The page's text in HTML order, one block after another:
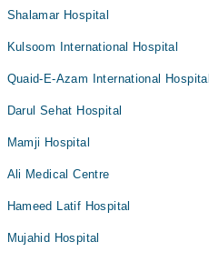
Shalamar Hospital
Kulsoom International Hospital
Quaid-E-Azam International Hospital
Darul Sehat Hospital
Mamji Hospital
Ali Medical Centre
Hameed Latif Hospital
Mujahid Hospital